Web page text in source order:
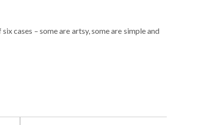
cases – some are artsy, some are simple and